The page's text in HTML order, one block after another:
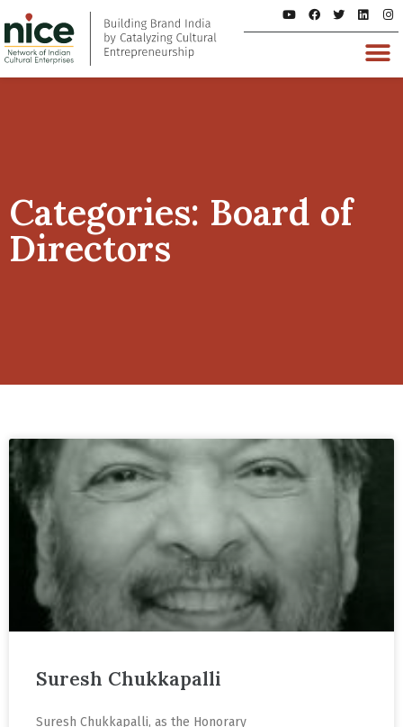
Categories: Board of
Directors
Suresh Chukkapalli
Suresh Chukkapalli, as the Honorary